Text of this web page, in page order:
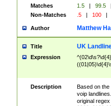
Matches
1.5 | 99.5
Non-Matches
.5 | 100 |
Author Matthew
Title UK
Expression
Description
Based on the
voip
original